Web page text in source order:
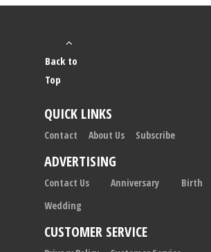
Back to
Top
QUICK LINKS
Contact About Us Subscribe
ADVERTISING
Contact Us Anniversary Birth
Wedding
CUSTOMER SERVICE